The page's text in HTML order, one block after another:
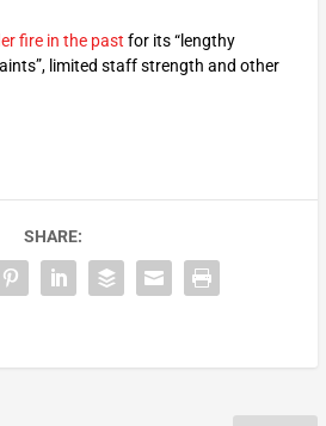
fire in the past for its “lengthy
limited staff strength and other
SHARE: